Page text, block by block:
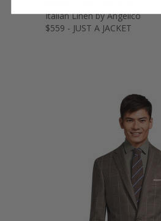
Italian Linen by Angelico
$559 - JUST A JACKET